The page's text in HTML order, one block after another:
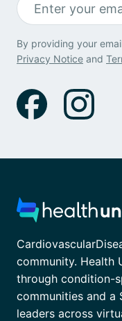
By providing your
Privacy Notice and
community. Health
through condition-
communities and a
leaders across